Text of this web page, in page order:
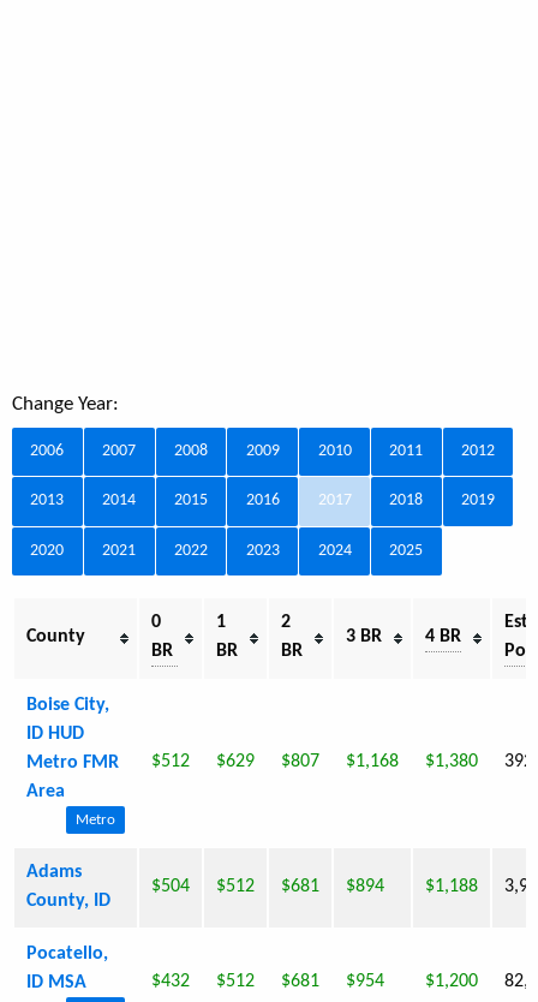
Change Year:
2006 2007 2008 2009 2010 2011 2012
2013 2014 2015 2016 2017 2018 2019
2020 2021 2022 2023 2024 2025
County
0
BR
1
BR
2
BR
3 BR 4 BR
Est.
Boise City,
ID HUD
Metro FMR
Area
Metro
$512 $629 $807 $1,168 $1,380
Adams
County, ID
$504 $512 $681 $894 $1,188
Pocatello,
ID MSA
$432 $512 $681 $954 $1,200